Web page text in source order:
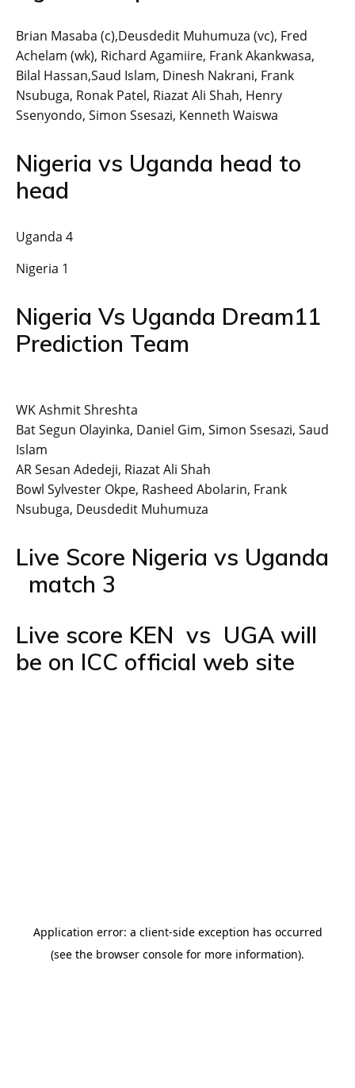
Brian Masaba (c),Deusdedit Muhumuza (vc), Fred
Achelam (wk), Richard Agamiire, Frank Akankwasa,
Bilal Hassan,Saud Islam, Dinesh Nakrani, Frank
Nsubuga, Ronak Patel, Riazat Ali Shah, Henry
Ssenyondo, Simon Ssesazi, Kenneth Waiswa
Nigeria vs Uganda head to
head
Uganda 4
Nigeria 1
Nigeria Vs Uganda Dream11
Prediction Team
WK Ashmit Shreshta
Bat Segun Olayinka, Daniel Gim, Simon Ssesazi, Saud
Islam
AR Sesan Adedeji, Riazat Ali Shah
Bowl Sylvester Okpe, Rasheed Abolarin, Frank
Nsubuga, Deusdedit Muhumuza
Live Score Nigeria vs Uganda
match 3
Live score KEN vs UGA will
be on ICC official web site